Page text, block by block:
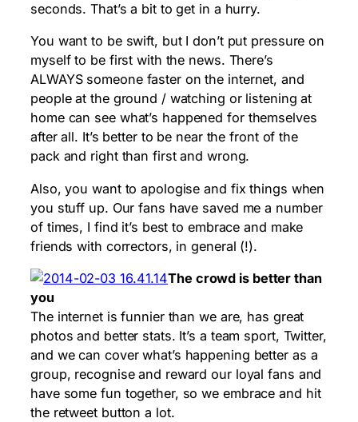
seconds. That’s a bit to get in a hurry.
You want to be swift, but I don’t put pressure on
myself to be first with the news. There’s
ALWAYS someone faster on the internet, and
people at the ground / watching or listening at
home can see what’s happened for themselves
after all. It’s better to be near the front of the
pack and right than first and wrong.
Also, you want to apologise and fix things when
you stuff up. Our fans have saved me a number
of times, I find it’s best to embrace and make
friends with correctors, in general (!).
The crowd is better than
you
The internet is funnier than we are, has great
photos and better stats. It’s a team sport, Twitter,
and we can cover what’s happening better as a
group, recognise and reward our loyal fans and
have some fun together, so we embrace and hit
the retweet button a lot.